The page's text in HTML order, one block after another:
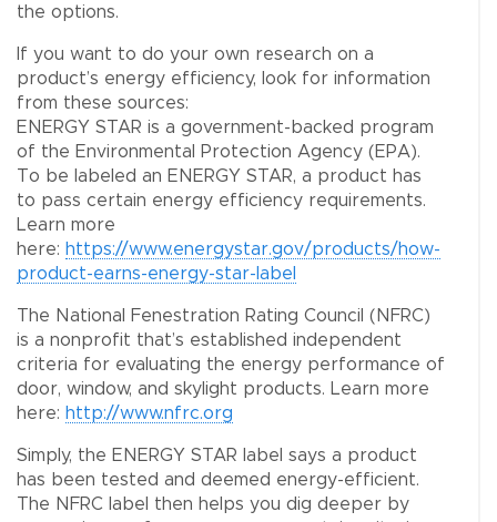
the options.
If you want to do your own research on a
product’s energy efficiency, look for information
from these sources:
ENERGY STAR is a government-backed program
of the Environmental Protection Agency (EPA).
To be labeled an ENERGY STAR, a product has
to pass certain energy efficiency requirements.
Learn more
here: https://www.energystar.gov/products/how-
product-earns-energy-star-label
The National Fenestration Rating Council (NFRC)
is a nonprofit that’s established independent
criteria for evaluating the energy performance of
door, window, and skylight products. Learn more
here: http://www.nfrc.org
Simply, the ENERGY STAR label says a product
has been tested and deemed energy-efficient.
The NFRC label then helps you dig deeper by